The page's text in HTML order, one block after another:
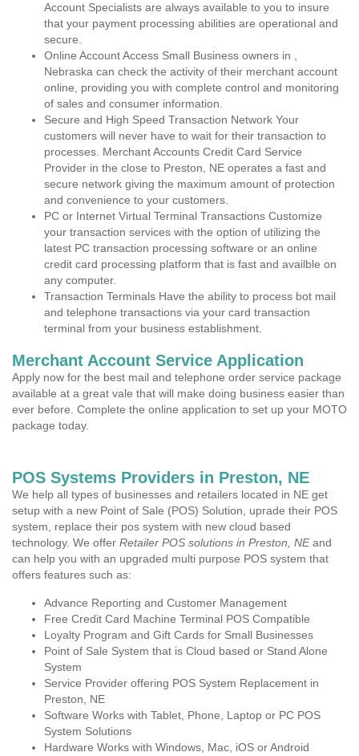
Account Specialists are always available to you to insure
that your payment processing abilities are operational and
secure.
Online Account Access Small Business owners in ,
Nebraska can check the activity of their merchant account
online, providing you with complete control and monitoring
of sales and consumer information.
Secure and High Speed Transaction Network Your
customers will never have to wait for their transaction to
processes. Merchant Accounts Credit Card Service
Provider in the close to Preston, NE operates a fast and
secure network giving the maximum amount of protection
and convenience to your customers.
PC or Internet Virtual Terminal Transactions Customize
your transaction services with the option of utilizing the
latest PC transaction processing software or an online
credit card processing platform that is fast and availble on
any computer.
Transaction Terminals Have the ability to process bot mail
and telephone transactions via your card transaction
terminal from your business establishment.
Merchant Account Service Application
Apply now for the best mail and telephone order service package
available at a great vale that will make doing business easier than
ever before. Complete the online application to set up your MOTO
package today.
POS Systems Providers in Preston, NE
We help all types of businesses and retailers located in NE get
setup with a new Point of Sale (POS) Solution, uprade their POS
system, replace their pos system with new cloud based
technology. We offer Retailer POS solutions in Preston, NEand
can help you with an upgraded multi purpose POS system that
offers features such as:
Advance Reporting and Customer Management
Free Credit Card Machine Terminal POS Compatible
Loyalty Program and Gift Cards for Small Businesses
Point of Sale System that is Cloud based or Stand Alone
System
Service Provider offering POS System Replacement in
Preston, NE
Software Works with Tablet, Phone, Laptop or PC POS
System Solutions
Hardware Works with Windows, Mac, iOS or Android